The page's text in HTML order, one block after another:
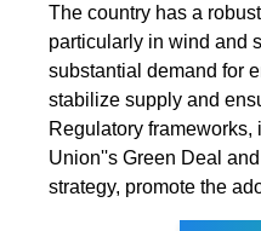
The country has a
particularly in wind and
substantial demand for
stabilize supply and
Regulatory
Union''s Green Deal
strategy, promote the